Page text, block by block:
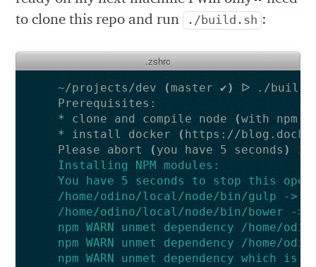
to clone this repo and run ./build.sh :
.zshrc
~/projects/dev (master ✔)
* clone and compile node
(with npm)
* install docker
( https://
Please abort
( you have 5 seconds )
Installing NPM modules:
You have 5 seconds to stop this
/home/odino/local/node/bin/gulp -> /
/home/odino/local/node/bin/bower ->
npm WARN unmet dependency /home/
npm WARN unmet dependency /home/
npm WARN unmet dependency which is